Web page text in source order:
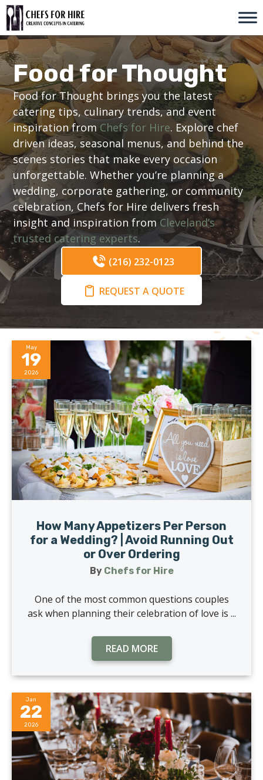
Skip
to
content
Food for Thought
Food for Thought brings you the latest
catering tips, culinary trends, and event
inspiration from Chefs for Hire. Explore chef
driven ideas, seasonal menus, and behind the
scenes stories that make every occasion
unforgettable. Whether you’re planning a
wedding, corporate gathering, or community
celebration, Chefs for Hire delivers fresh
insight and inspiration fromCleveland’s
trusted catering experts.
(216) 232-0123
REQUEST A QUOTE
May
19
2026
How Many Appetizers Per Person
for a Wedding? | Avoid Running Out
or Over Ordering
By Chefs for Hire
One of the most common questions couples
ask when planning their celebration of love is ...
READ MORE
Jan
22
2026